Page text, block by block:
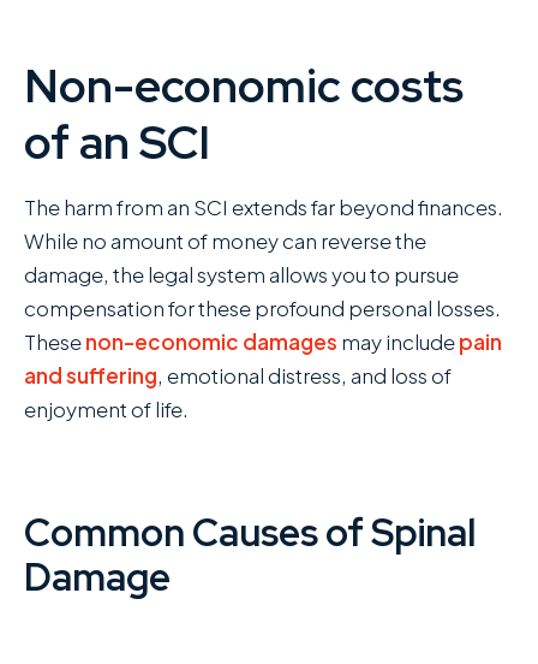
Non-economic costs
of an SCI
The harm from an SCI extends far beyond finances.
While no amount of money can reverse the
damage, the legal system allows you to pursue
compensation for these profound personal losses.
Thesenon-economic damages may includepain
and suffering, emotional distress, and loss of
enjoyment of life.
Common Causes of Spinal
Damage